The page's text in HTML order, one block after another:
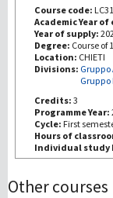
Course code:
Academic Year
Year of supply:
Degree: Course of
Location: CHIETI
Divisions: Gruppo
Gruppo
Credits: 3
Programme Year:
Cycle: First
Hours of
Individual study
Other courses